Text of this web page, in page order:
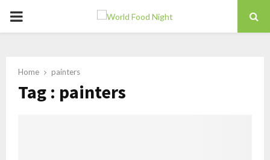
PRIMARY
Home painters
Tag : painters